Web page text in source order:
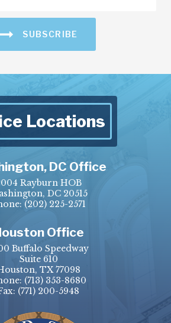
SUBSCRIBE
Locations
DC Office
Rayburn HOB
DC 20515
(202) 225-2571
Office
Buffalo Speedway
Suite 610
TX 77098
(713) 353-8680
(771) 200-5948